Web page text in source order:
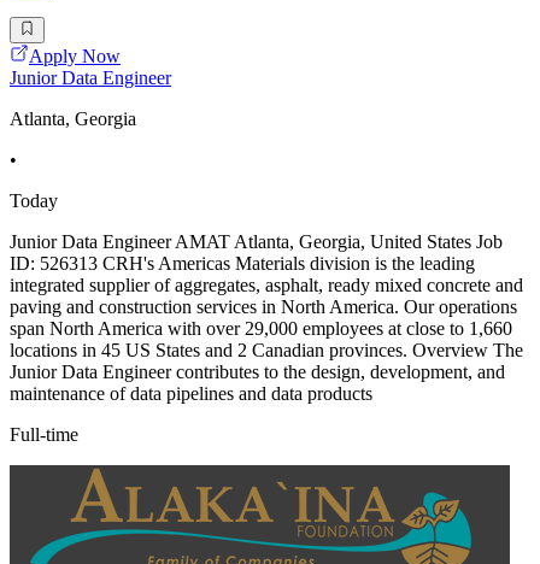
Apply Now
Junior Data Engineer
Atlanta, Georgia
•
Today
Junior Data Engineer AMAT Atlanta, Georgia, United States Job
ID: 526313 CRH's Americas Materials division is the leading
integrated supplier of aggregates, asphalt, ready mixed concrete and
paving and construction services in North America. Our operations
span North America with over 29,000 employees at close to 1,660
locations in 45 US States and 2 Canadian provinces. Overview The
Junior Data Engineer contributes to the design, development, and
maintenance of data pipelines and data products
Full-time